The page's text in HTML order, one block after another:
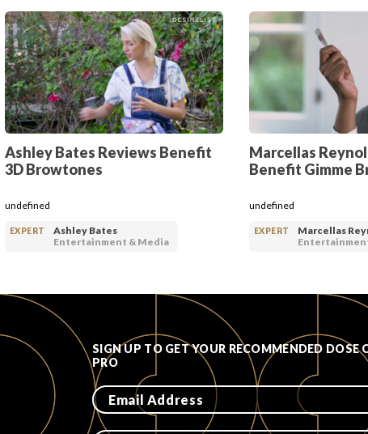
Ashley Bates Reviews Benefit
3D Browtones
undefined
EXPERT
Ashley Bates
Entertainment & Media
Marcellas
Benefit Gimme
undefined
EXPERT
Marcellas
SIGN UP TO GET YOUR RECOMMENDED DOSE
PRO